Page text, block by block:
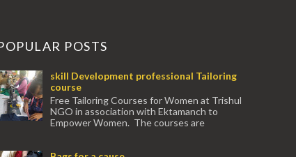
POSTS
skill Development professional Tailoring
course
Free Tailoring Courses for Women at Trishul
NGO in association with Ektamanch to
Empower Women. The courses are